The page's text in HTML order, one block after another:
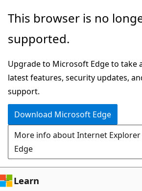
Skip
main
Skip
in-
navigation
Skip
Ask
chat
experience
This browser is no
supported.
Upgrade to Microsoft Edge to take
latest features, security updates,
support.
Download Microsoft Edge
More info about Internet
Edge
Learn